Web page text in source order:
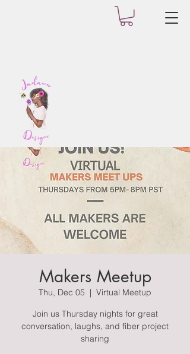
Makers Meetup
Thu, Dec 05
  |
Virtual Meetup
Join us Thursday nights for great
conversation, laughs, and fiber project
sharing